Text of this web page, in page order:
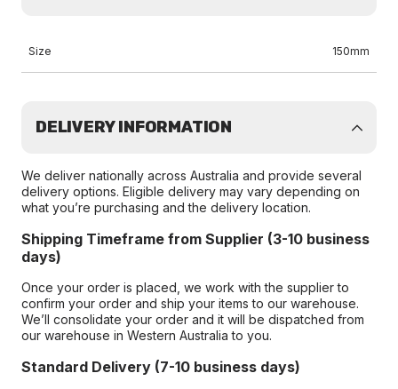
Size 150mm
DELIVERY INFORMATION
We deliver nationally across Australia and provide several
delivery options. Eligible delivery may vary depending on
what you’re purchasing and the delivery location.
Shipping Timeframe from Supplier (3-10 business
days)
Once your order is placed, we work with the supplier to
confirm your order and ship your items to our warehouse.
We’ll consolidate your order and it will be dispatched from
our warehouse in Western Australia to you.
Standard Delivery (7-10 business days)